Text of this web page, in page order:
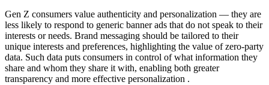
Gen Z consumers value authenticity and personalization — they are
less likely to respond to generic banner ads that do not speak to their
interests or needs. Brand messaging should be tailored to their
unique interests and preferences, highlighting the value of zero-party
data. Such data puts consumers in control of what information they
share and whom they share it with, enabling both greater
transparency and more effective personalization .